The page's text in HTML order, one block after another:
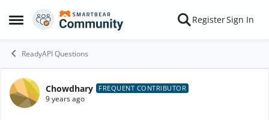
Open Side Menu
Skip to content RegisterSign In
ReadyAPI Questions
Forum Discussion
Chowdhary FREQUENT CONTRIBUTOR
9 years ago